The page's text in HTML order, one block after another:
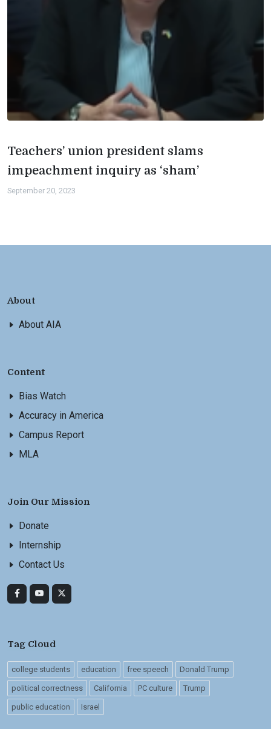
Teachers’ union president slams
impeachment inquiry as ‘sham’
September 20, 2023
About
About AIA
Content
Bias Watch
Accuracy in America
Campus Report
MLA
Join Our Mission
Donate
Internship
Contact Us
Tag Cloud
college students education free speech Donald Trump
political correctness California PC culture Trump
public education Israel